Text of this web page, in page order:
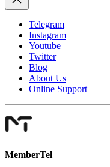
Telegram
Instagram
Youtube
Twitter
Blog
About Us
Online Support
MemberTel